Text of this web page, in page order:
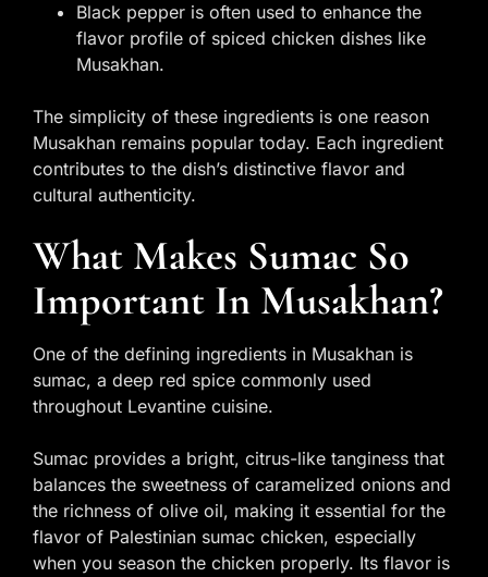
Black pepper is often used to enhance the
flavor profile of spiced chicken dishes like
Musakhan.
The simplicity of these ingredients is one reason
Musakhan remains popular today. Each ingredient
contributes to the dish’s distinctive flavor and
cultural authenticity.
What Makes Sumac So
Important In Musakhan?
One of the defining ingredients in Musakhan is
sumac, a deep red spice commonly used
throughout Levantine cuisine.
Sumac provides a bright, citrus-like tanginess that
balances the sweetness of caramelized onions and
the richness of olive oil, making it essential for the
flavor of Palestinian sumac chicken, especially
when you season the chicken properly. Its flavor is